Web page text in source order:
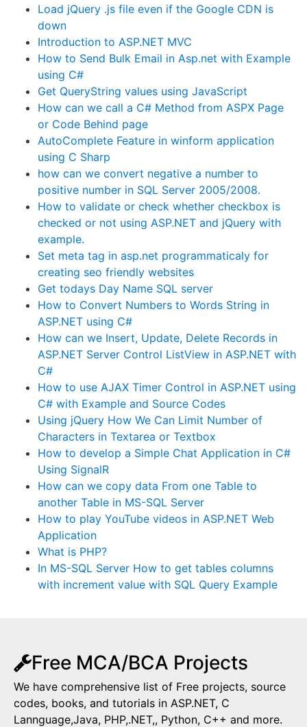
Load jQuery .js file even if the Google CDN is
down
Introduction to ASP.NET MVC
How to Send Bulk Email in Asp.net with Example
using C#
Get QueryString values using JavaScript
How can we call a C# Method from ASPX Page
or Code Behind page
AutoComplete Feature in winform application
using C Sharp
how can we convert negative a number to
positive number in SQL Server 2005/2008.
How to validate or check whether checkbox is
checked or not using ASP.NET and jQuery with
example.
Set meta tag in asp.net programmaticaly for
creating seo friendly websites
Get todays Day Name SQL server
How to Convert Numbers to Words String in
ASP.NET using C#
How can we Insert, Update, Delete Records in
ASP.NET Server Control ListView in ASP.NET with
C#
How to use AJAX Timer Control in ASP.NET using
C# with Example and Source Codes
Using jQuery How We Can Limit Number of
Characters in Textarea or Textbox
How to develop a Simple Chat Application in C#
Using SignalR
How can we copy data From one Table to
another Table in MS-SQL Server
How to play YouTube videos in ASP.NET Web
Application
What is PHP?
In MS-SQL Server How to get tables columns
with increment value with SQL Query Example
Free MCA/BCA Projects
We have comprehensive list of Free projects, source
codes, books, and tutorials in ASP.NET, C
Lannguage,Java, PHP,.NET,, Python, C++ and more.